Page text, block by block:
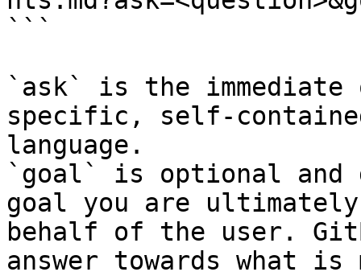
```
`ask` is the
specific, self-
language.
`goal` is optional and
goal you are
behalf of the user.
answer towards what